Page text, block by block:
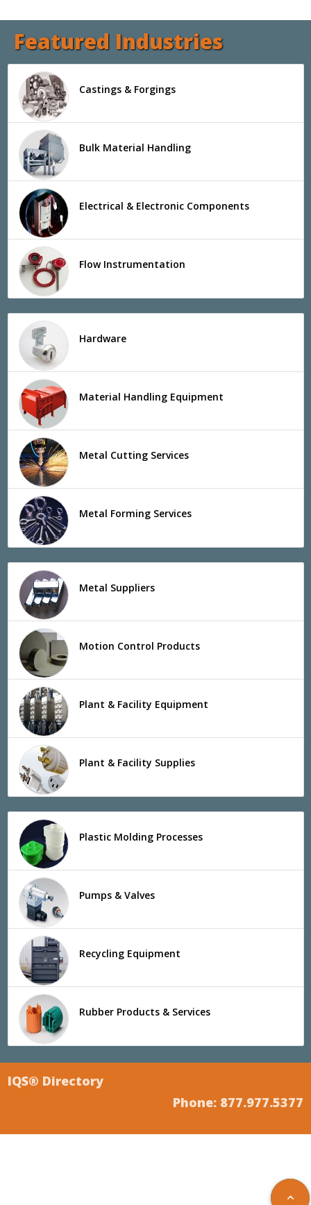
Featured Industries
Castings & Forgings
Bulk Material Handling
Electrical & Electronic Components
Flow Instrumentation
Hardware
Material Handling Equipment
Metal Cutting Services
Metal Forming Services
Metal Suppliers
Motion Control Products
Plant & Facility Equipment
Plant & Facility Supplies
Plastic Molding Processes
Pumps & Valves
Recycling Equipment
Rubber Products & Services
IQS® Directory
Phone: 877.977.5377
keyboard_arrow_up